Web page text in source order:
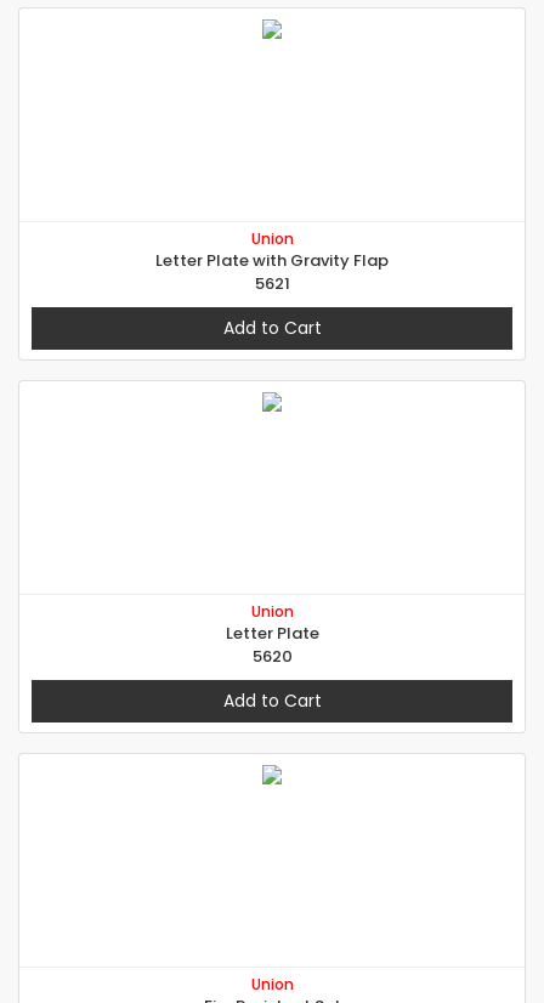
Union
Letter Plate with Gravity Flap
5621
Add to Cart
Union
Letter Plate
5620
Add to Cart
Union